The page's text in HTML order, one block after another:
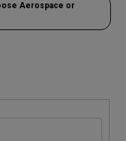
Aerospace or